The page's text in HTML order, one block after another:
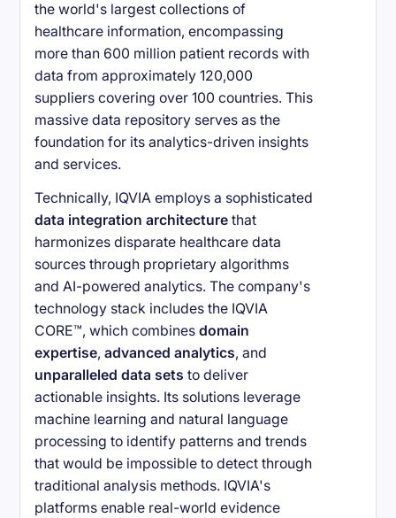
the world's largest collections of
healthcare information, encompassing
more than 600 million patient records with
data from approximately 120,000
suppliers covering over 100 countries. This
massive data repository serves as the
foundation for its analytics-driven insights
and services.
Technically, IQVIA employs a sophisticated
data integration architecture that
harmonizes disparate healthcare data
sources through proprietary algorithms
and AI-powered analytics. The company's
technology stack includes the IQVIA
CORE™, which combinesdomain
expertise,advanced analytics, and
unparalleled data sets to deliver
actionable insights. Its solutions leverage
machine learning and natural language
processing to identify patterns and trends
that would be impossible to detect through
traditional analysis methods. IQVIA's
platforms enable real-world evidence